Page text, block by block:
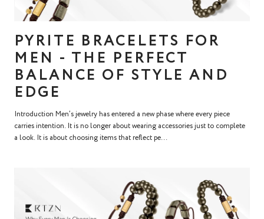
PYRITE BRACELETS FOR
MEN - THE PERFECT
BALANCE OF STYLE AND
EDGE
Introduction Men’s jewelry has entered a new phase where every piece
carries intention. It is no longer about wearing accessories just to complete
a look. It is about choosing items that reflect pe...